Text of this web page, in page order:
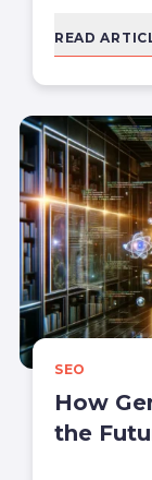
READ
SEO
How
the